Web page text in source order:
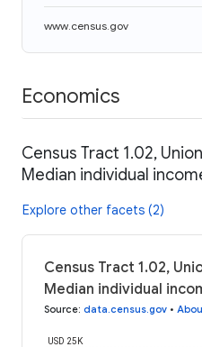
www.census.gov
Economics
Census Tract 1.02,
Median individual
Explore other facets (2)
Census Tract 1.02,
Median individual
Source: data.census.gov •
USD 25K